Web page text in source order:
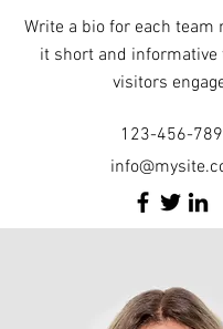
Write a bio for each team
it short and informative
visitors
123-456-